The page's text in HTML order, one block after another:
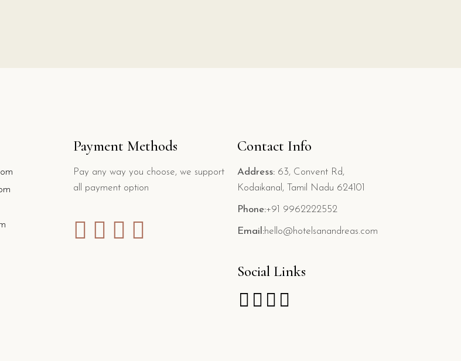
Payment Methods
Pay any way you choose, we support
all payment option
Contact Info
Address: 63, Convent Rd,
Kodaikanal, Tamil Nadu 624101
Phone:+91 9962222552
Email:hello@hotelsanandreas.com
Social Links